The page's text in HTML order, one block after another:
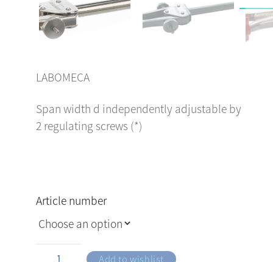
LABOMECA
Span width d independently adjustable by
2 regulating screws (*)
Article number
Add to wishlist